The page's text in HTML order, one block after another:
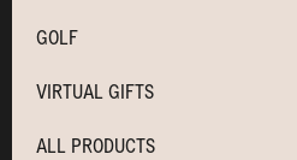
GOLF
VIRTUAL GIFTS
ALL PRODUCTS